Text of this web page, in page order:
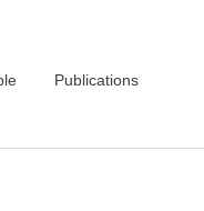
Publications